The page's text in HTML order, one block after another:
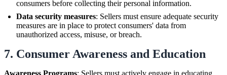
consumers before collecting their personal information.
Data security measures: Sellers must ensure adequate security
measures are in place to protect consumers' data from
unauthorized access, misuse, or breach.
7. Consumer Awareness and Education
Awareness Programs: Sellers must actively engage in educating